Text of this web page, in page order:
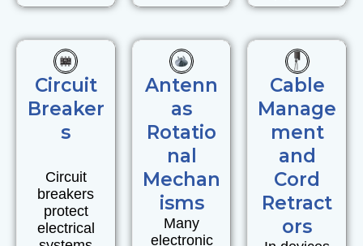
Circuit
Breaker
s
Circuit
breakers
protect
electrical
Antenn
as
Rotatio
nal
Mechan
isms
Many
electronic
Cable
Manage
ment
and
Cord
Retract
ors